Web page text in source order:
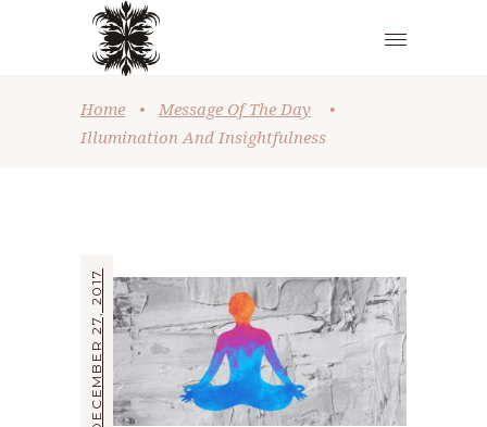
Home • Message Of The Day
•
Illumination And Insightfulness
DECEMBER 27, 2017